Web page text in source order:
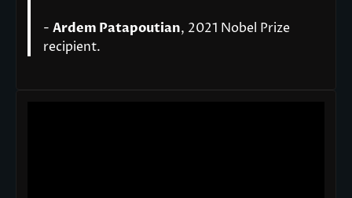
- Ardem Patapoutian, 2021 Nobel Prize
recipient.